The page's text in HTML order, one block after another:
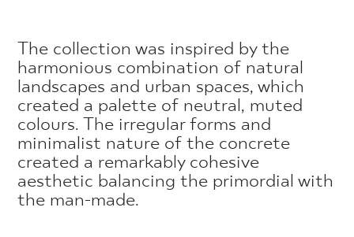
The collection was inspired by the
harmonious combination of natural
landscapes and urban spaces, which
created a palette of neutral, muted
colours. The irregular forms and
minimalist nature of the concrete
created a remarkably cohesive
aesthetic balancing the primordial with
the man-made.